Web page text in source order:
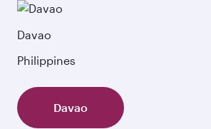
Davao
Philippines
Davao